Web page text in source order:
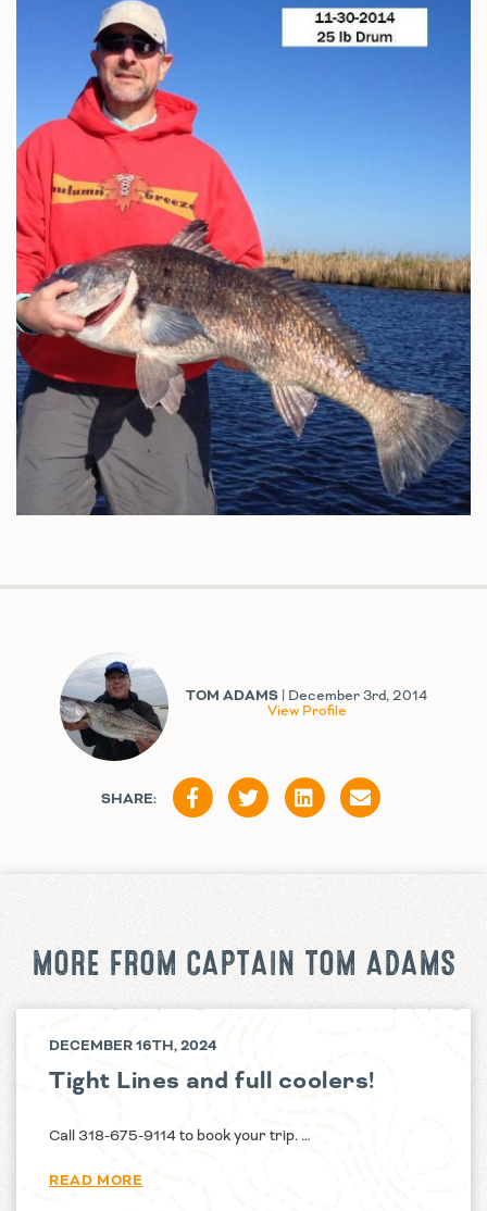
TOM ADAMS | December 3rd, 2014
View Profile
SHARE:
MORE FROM CAPTAIN TOM ADAMS
DECEMBER 16TH, 2024
Tight Lines and full coolers!
Call 318-675-9114 to book your trip. …
READ MORE